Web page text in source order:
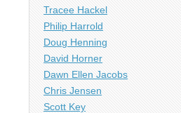
Tracee Hackel
Philip Harrold
Doug Henning
David Horner
Dawn Ellen Jacobs
Chris Jensen
Scott Key